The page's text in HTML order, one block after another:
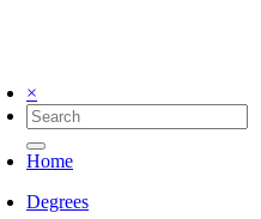
×
Home
Degrees